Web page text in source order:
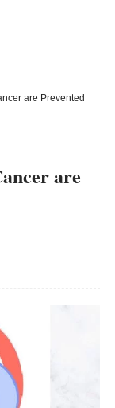
are Prevented
are